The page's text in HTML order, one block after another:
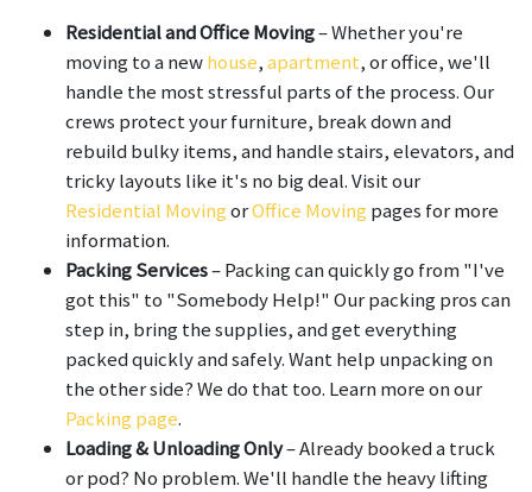
Residential and Office Moving– Whether you're
moving to a newhouse,apartment, or office, we'll
handle the most stressful parts of the process. Our
crews protect your furniture, break down and
rebuild bulky items, and handle stairs, elevators, and
tricky layouts like it's no big deal. Visit our
Residential MovingorOffice Moving pages for more
information.
Packing Services– Packing can quickly go from "I've
got this" to "Somebody Help!" Our packing pros can
step in, bring the supplies, and get everything
packed quickly and safely. Want help unpacking on
the other side? We do that too. Learn more on our
Packing page.
Loading & Unloading Only– Already booked a truck
or pod? No problem. We'll handle the heavy lifting